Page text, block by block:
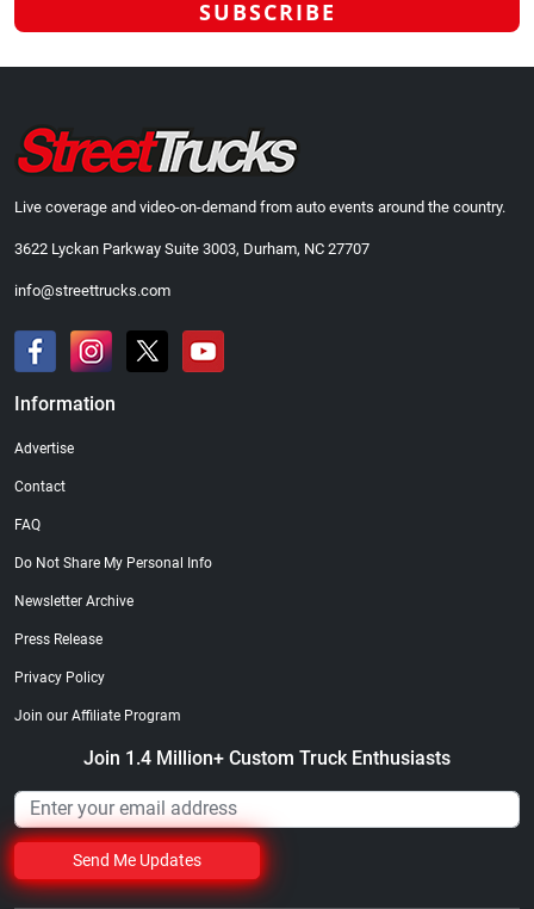
Live coverage and video-on-demand from auto events around the country.
3622 Lyckan Parkway Suite 3003, Durham, NC 27707
info@streettrucks.com
Information
Advertise
Contact
FAQ
Do Not Share My Personal Info
Newsletter Archive
Press Release
Privacy Policy
Join our Affiliate Program
Join 1.4 Million+ Custom Truck Enthusiasts
Send Me Updates